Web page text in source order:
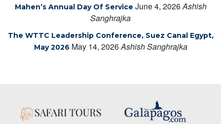
Mahen’s Annual Day Of Service June 4, 2026Ashish
Sanghrajka
The WTTC Leadership Conference, Suez Canal Egypt,
May 2026 May 14, 2026Ashish Sanghrajka